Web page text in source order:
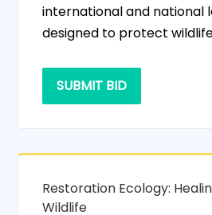
international and national
designed to protect
SUBMIT BID
Restoration Ecology:
Wildlife